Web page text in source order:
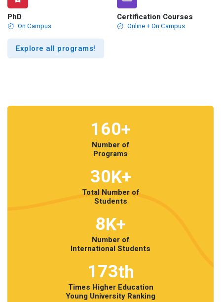
PhD
On Campus
Certification Courses
Online + On Campus
Explore all programs!
160+
Number of
Programs
30K+
Total Number of
Students
8K+
Number of
International Students
173th
Times Higher Education
Young University Ranking